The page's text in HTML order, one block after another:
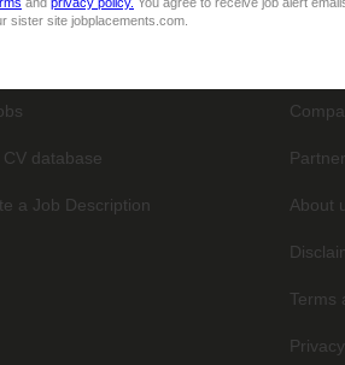
sister site jobplacements.com.
database
a Job Description About
Terms